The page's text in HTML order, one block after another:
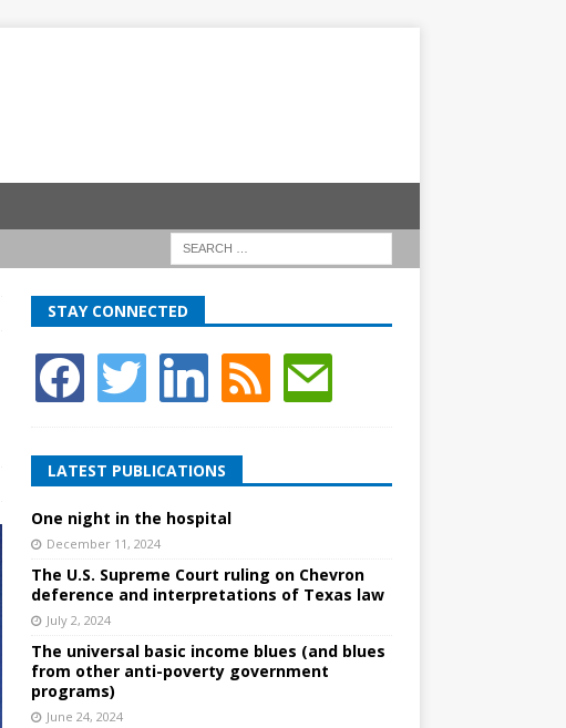
STAY CONNECTED
LATEST PUBLICATIONS
One night in the hospital
December 11, 2024
The U.S. Supreme Court ruling on Chevron
deference and interpretations of Texas law
July 2, 2024
The universal basic income blues (and blues
from other anti-poverty government
programs)
June 24, 2024